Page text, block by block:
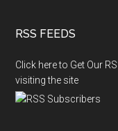
RSS FEEDS
Click here to Get Our
visiting the site